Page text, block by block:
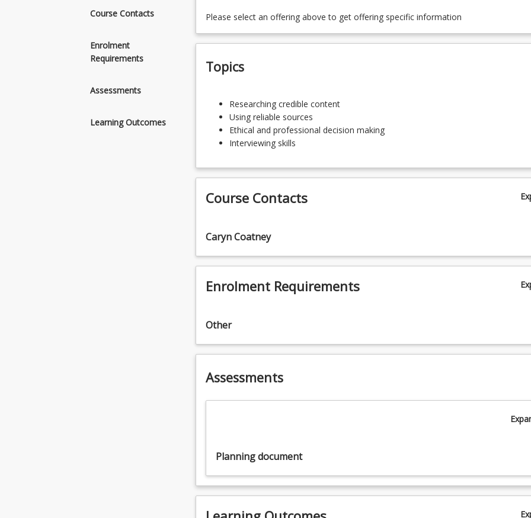
Course Contacts
Enrolment
Requirements
Assessments
Learning Outcomes
Please select an offering above to get offering specific information
Topics
credible
content
Using
reliable
Ethical
professional
Interviewing
Researching credible content
Using reliable sources
Ethical and professional decision making
Interviewing skills
Course Contacts
Caryn Coatney
Enrolment Requirements
Other
Assessments
Planning document